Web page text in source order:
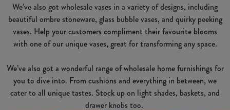
We’ve also got wholesale vases in a variety of designs, including
beautiful ombre stoneware, glass bubble vases, and quirky peeking
vases. Help your customers compliment their favourite blooms
with one of our unique vases, great for transforming any space.
We’ve also got a wonderful range of wholesale home furnishings for
you to dive into. From cushions and everything in between, we
cater to all unique tastes. Stock up on light shades, baskets, and
drawer knobs too.